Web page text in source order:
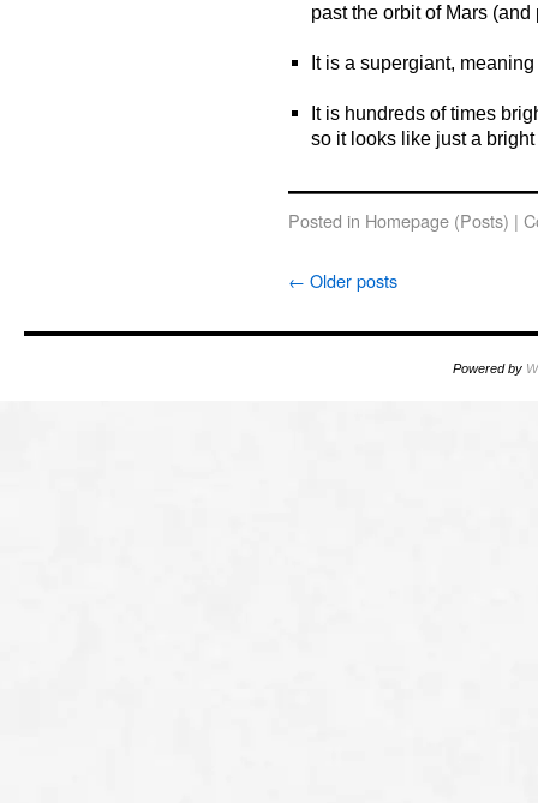
past the orbit of Mars
It is a supergiant,
It is hundreds of times
so it looks like just a
Posted in Homepage (Posts) |
← Older posts
Powered by